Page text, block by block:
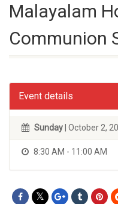
Malayalam
Communion
Event details
Sunday | October 2,
8:30 AM - 11:00 AM